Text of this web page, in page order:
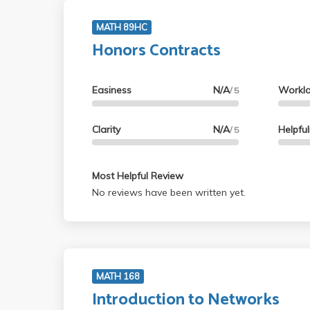
MATH 89HC
Honors Contracts
Easiness N/A/ 5
Clarity N/A/ 5
Most Helpful Review
No reviews have been written yet.
MATH 168
Introduction to Networks